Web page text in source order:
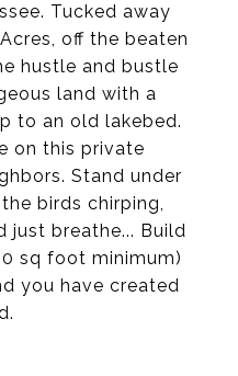
Tucked away
off the beaten
hustle and bustle
land with a
to an old lakebed.
on this private
Stand under
birds chirping,
just breathe... Build
sq foot minimum)
you have created